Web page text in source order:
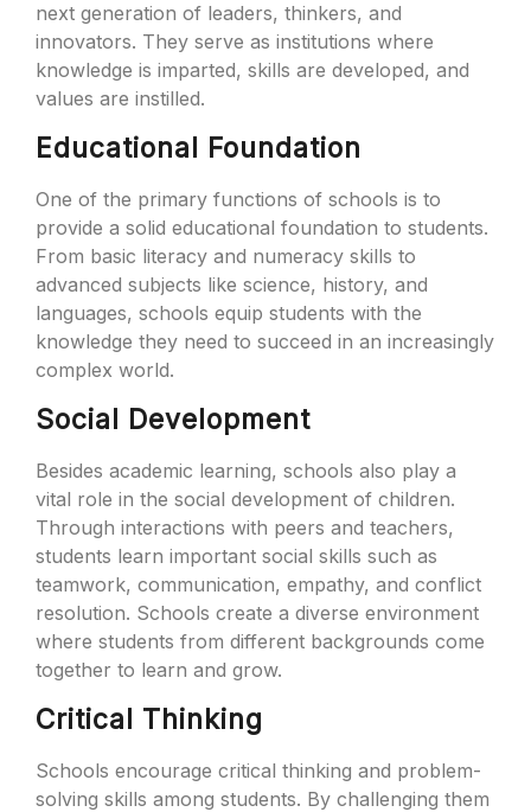
next generation of leaders, thinkers, and
innovators. They serve as institutions where
knowledge is imparted, skills are developed, and
values are instilled.
Educational Foundation
One of the primary functions of schools is to
provide a solid educational foundation to students.
From basic literacy and numeracy skills to
advanced subjects like science, history, and
languages, schools equip students with the
knowledge they need to succeed in an increasingly
complex world.
Social Development
Besides academic learning, schools also play a
vital role in the social development of children.
Through interactions with peers and teachers,
students learn important social skills such as
teamwork, communication, empathy, and conflict
resolution. Schools create a diverse environment
where students from different backgrounds come
together to learn and grow.
Critical Thinking
Schools encourage critical thinking and problem-
solving skills among students. By challenging them